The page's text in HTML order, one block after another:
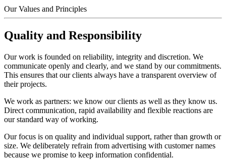
Our Values and Principles
Quality and Responsibility
Our work is founded on reliability, integrity and discretion. We
communicate openly and clearly, and we stand by our commitments.
This ensures that our clients always have a transparent overview of
their projects.
We work as partners: we know our clients as well as they know us.
Direct communication, rapid availability and flexible reactions are
our standard way of working.
Our focus is on quality and individual support, rather than growth or
size. We deliberately refrain from advertising with customer names
because we promise to keep information confidential.